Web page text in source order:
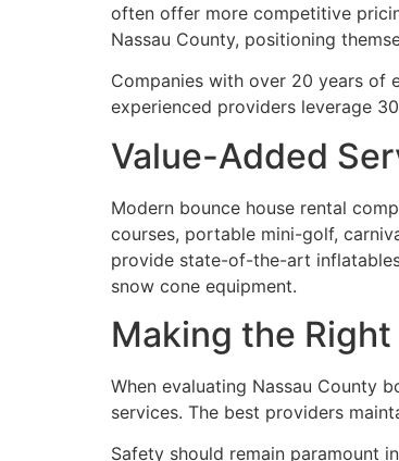
often offer more competitive
Nassau County, positioning
Companies with over 20 years of
experienced providers leverage
Value-Added
Modern bounce house rental
courses, portable mini-golf,
provide state-of-the-art
snow cone equipment.
Making the
When evaluating Nassau County
services. The best providers
Safety should remain paramount